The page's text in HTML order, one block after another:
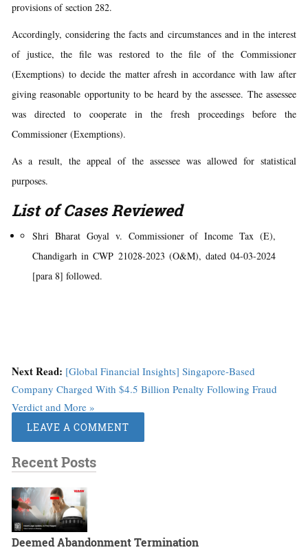
provisions of section 282.
Accordingly, considering the facts and circumstances and in the interest
of justice, the file was restored to the file of the Commissioner
(Exemptions) to decide the matter afresh in accordance with law after
giving reasonable opportunity to be heard by the assessee. The assessee
was directed to cooperate in the fresh proceedings before the
Commissioner (Exemptions).
As a result, the appeal of the assessee was allowed for statistical
purposes.
List of Cases Reviewed
Shri Bharat Goyal v. Commissioner of Income Tax (E),
Chandigarh in CWP 21028-2023 (O&M), dated 04-03-2024
[para 8] followed.
Next Read: [Global Financial Insights] Singapore-Based
Company Charged With $4.5 Billion Penalty Following Fraud
Verdict and More »
LEAVE A COMMENT
Recent Posts
Deemed Abandonment Termination